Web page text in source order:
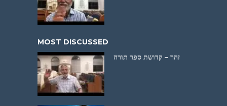
MOST DISCUSSED
זהר – קדושת ספר תורה